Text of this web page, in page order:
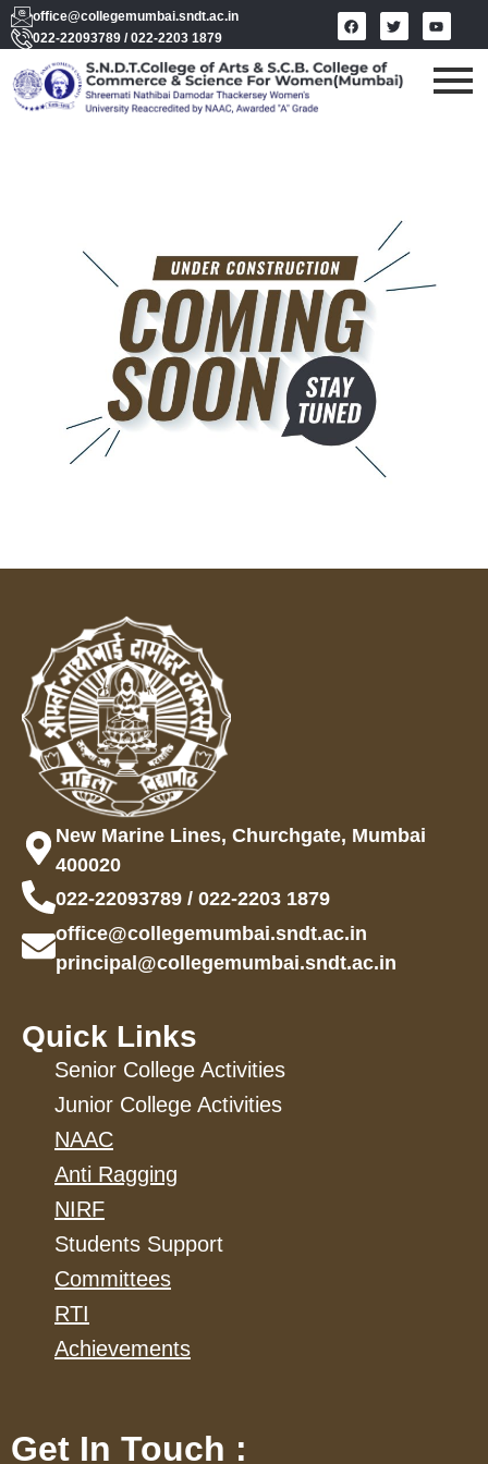
office@collegemumbai.sndt.ac.in
022-22093789 / 022-2203 1879
New Marine Lines, Churchgate, Mumbai
400020
022-22093789 / 022-2203 1879
office@collegemumbai.sndt.ac.in
principal@collegemumbai.sndt.ac.in
Quick Links
Senior College Activities
Junior College Activities
NAAC
Anti Ragging
NIRF
Students Support
Committees
RTI
Achievements
Get In Touch :